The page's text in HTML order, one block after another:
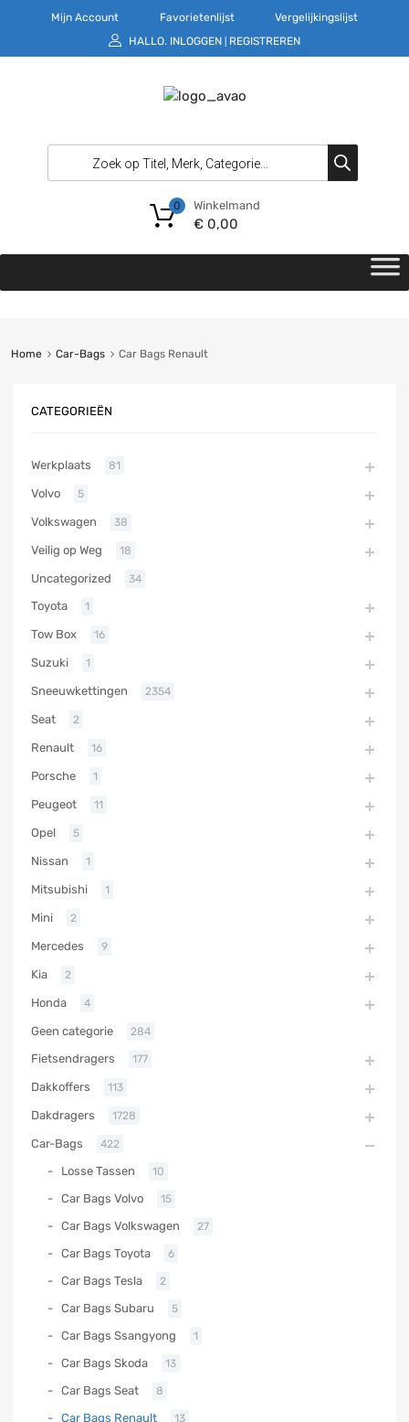
Mijn Account Favorietenlijst
Vergelijkingslijst
HALLO. INLOGGEN REGISTREREN
Winkelmand
€0,00
0
Home Car-Bags Car Bags Renault
CATEGORIEËN
Werkplaats 81
Volvo 5
Volkswagen 38
Veilig op Weg 18
Uncategorized 34
Toyota 1
Tow Box 16
Suzuki 1
Sneeuwkettingen 2354
Seat 2
Renault 16
Porsche 1
Peugeot 11
Opel 5
Nissan 1
Mitsubishi 1
Mini 2
Mercedes 9
Kia 2
Honda 4
Geen categorie 284
Fietsendragers 177
Dakkoffers 113
Dakdragers 1728
Car-Bags 422
Losse Tassen 10
Car Bags Volvo 15
Car Bags Volkswagen 27
Car Bags Toyota 6
Car Bags Tesla 2
Car Bags Subaru 5
Car Bags Ssangyong 1
Car Bags Skoda 13
Car Bags Seat 8
Car Bags Renault 13